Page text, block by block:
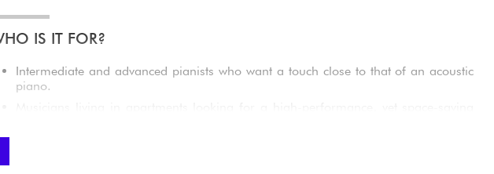
IS IT FOR?
Intermediate and advanced pianists who want a touch close to that of an acoustic
piano.